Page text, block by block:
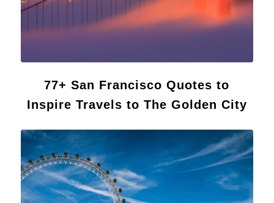
77+ San Francisco Quotes to
Inspire Travels to The Golden City